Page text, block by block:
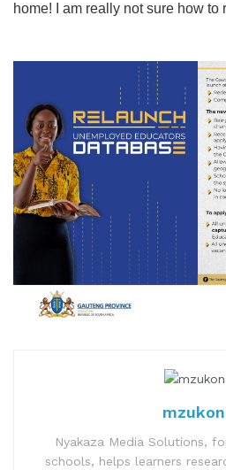
home! I am really not sure how to
Nyakaza Media Solutions,
schools, helps learners